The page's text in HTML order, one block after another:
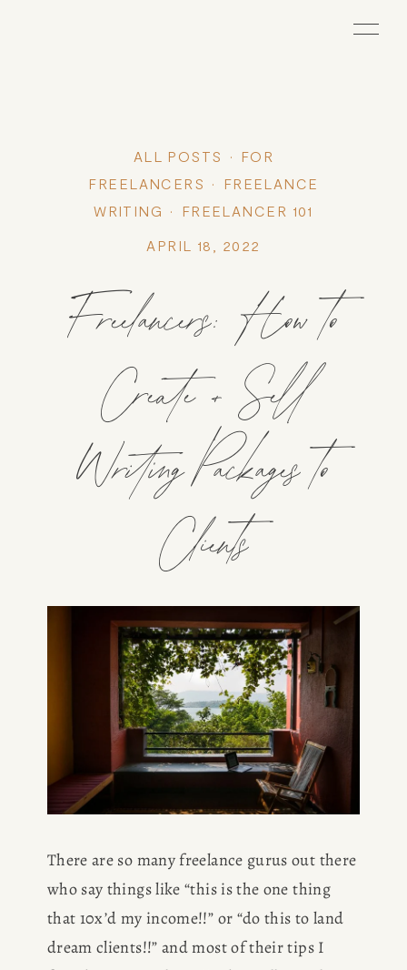
Freelancers: How to
Create + Sell
Writing Packages to
Clients
ALL POSTS
FOR
FREELANCERS
FREELANCE
WRITING
FREELANCER 101
APRIL 18, 2022
There are so many freelance gurus out there
who say things like “this is the one thing
that 10x’d my income!!” or “do this to land
dream clients!!” and most of their tips I